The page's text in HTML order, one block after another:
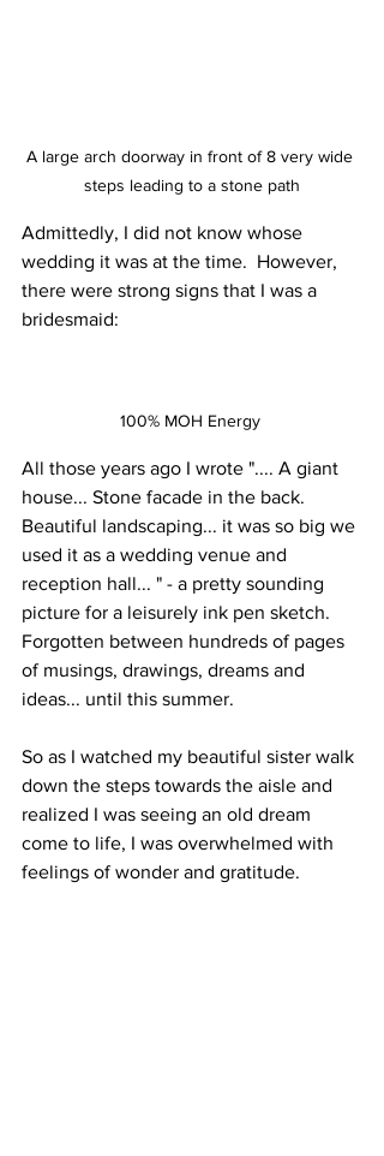
A large arch doorway in front of 8 very wide
steps leading to a stone path
Admittedly, I did not know whose
wedding it was at the time.  However,
there were strong signs that I was a
bridesmaid:
100% MOH Energy
All those years ago I wrote ".... A giant
house... Stone facade in the back.
Beautiful landscaping... it was so big we
used it as a wedding venue and
reception hall... " - a pretty sounding
picture for a leisurely ink pen sketch.
Forgotten between hundreds of pages
of musings, drawings, dreams and
ideas... until this summer.
So as I watched my beautiful sister walk
down the steps towards the aisle and
realized I was seeing an old dream
come to life, I was overwhelmed with
feelings of wonder and gratitude.